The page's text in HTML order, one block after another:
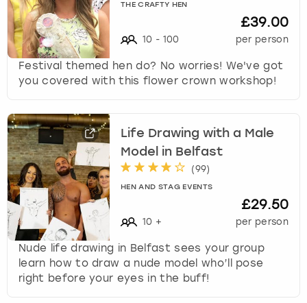
THE CRAFTY HEN
10 - 100
£39.00
per person
Festival themed hen do? No worries! We've got
you covered with this flower crown workshop!
Life Drawing with a Male
Model in Belfast
(99)
HEN AND STAG EVENTS
10 +
£29.50
per person
Nude life drawing in Belfast sees your group
learn how to draw a nude model who’ll pose
right before your eyes in the buff!